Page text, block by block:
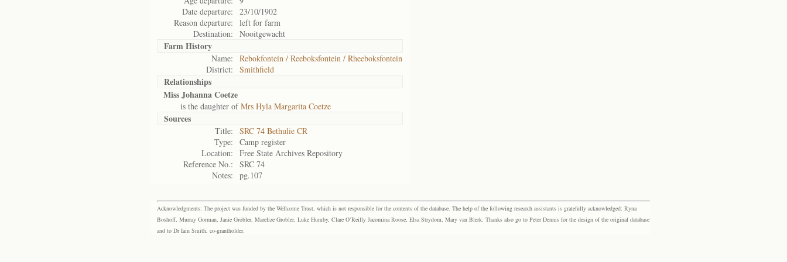
Date departure:
23/10/1902
Reason departure:
left for farm
Destination:
Nooitgewacht
Farm History
Name:
Rebokfontein / Reeboksfontein / Rheeboksfontein
District:
Smithfield
Relationships
Miss Johanna Coetze
is the daughter ofMrs Hyla Margarita Coetze
Sources
Title:
SRC 74 Bethulie CR
Type:
Camp register
Location:
Free State Archives Repository
Reference No.:
SRC 74
Notes:
pg.107
Acknowledgments: The project was funded by the Wellcome Trust, which is not responsible for the contents of the database. The help of the following research assistants is gratefully acknowledged: Ryna
Boshoff, Murray Gorman, Janie Grobler, Marelize Grobler, Luke Humby, Clare O’Reilly Jacomina Roose, Elsa Strydom, Mary van Blerk. Thanks also go to Peter Dennis for the design of the original database
and to Dr Iain Smith, co-grantholder.